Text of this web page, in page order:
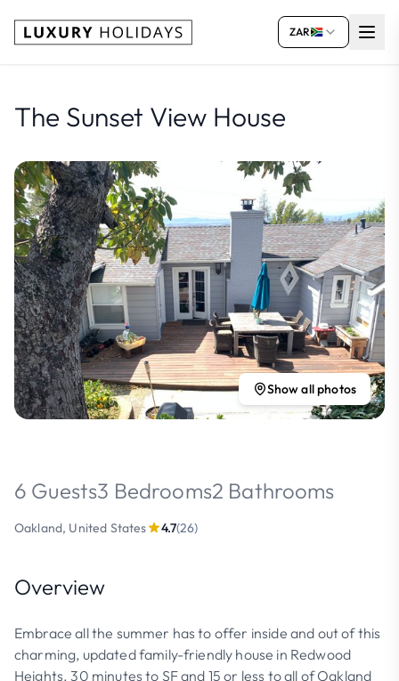
ZAR
The Sunset View House
Show all photos
6 Guests3 Bedrooms2 Bathrooms
Oakland, United States 4.7(26)
Overview
Embrace all the summer has to offer inside and out of this
charming, updated family-friendly house in Redwood
Heights. 30 minutes to SF and 15 or less to all of Oakland